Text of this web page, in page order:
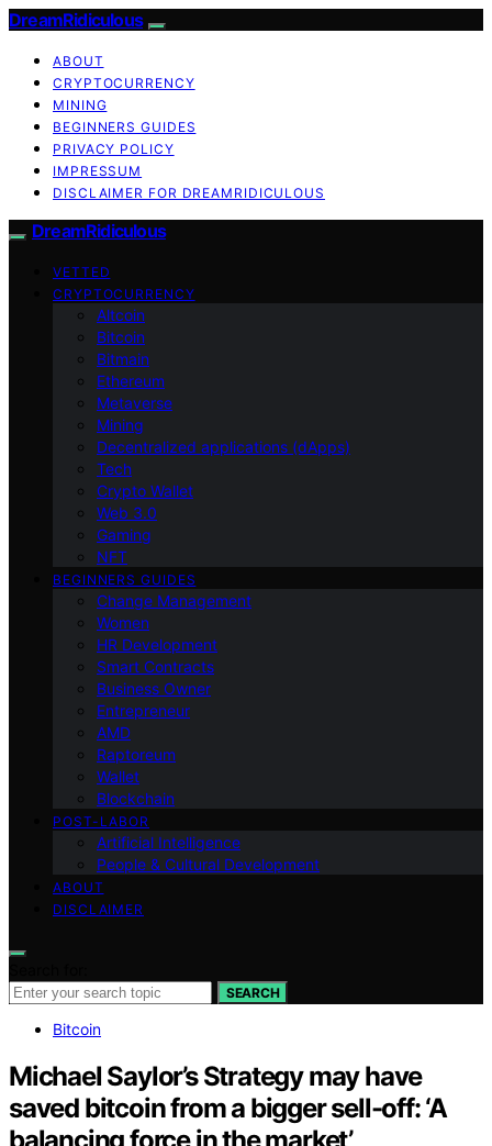
DreamRidiculous
ABOUT
CRYPTOCURRENCY
MINING
BEGINNERS GUIDES
PRIVACY POLICY
IMPRESSUM
DISCLAIMER FOR DREAMRIDICULOUS
DreamRidiculous
VETTED
CRYPTOCURRENCY
Altcoin
Bitcoin
Bitmain
Ethereum
Metaverse
Mining
Decentralized applications (dApps)
Tech
Crypto Wallet
Web 3.0
Gaming
NFT
BEGINNERS GUIDES
Change Management
Women
HR Development
Smart Contracts
Business Owner
Entrepreneur
AMD
Raptoreum
Wallet
Blockchain
POST-LABOR
Artificial Intelligence
People & Cultural Development
ABOUT
DISCLAIMER
SEARCH
Bitcoin
Michael Saylor’s Strategy may have
saved bitcoin from a bigger sell-off: ‘A